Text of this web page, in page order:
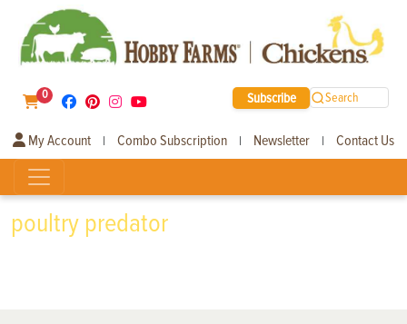
0 Subscribe Search
My Account | Combo Subscription | Newsletter | Contact Us
poultry predator